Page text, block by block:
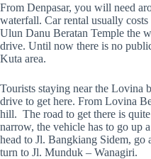
From Denpasar, you will need
waterfall. Car rental usually
Ulun Danu Beratan Temple the
drive. Until now there is no
Kuta area.
Tourists staying near the Lovina
drive to get here. From Lovina
hill. The road to get there is
narrow, the vehicle has to go up
head to Jl. Bangkiang Sidem,
turn to Jl. Munduk – Wanagiri.